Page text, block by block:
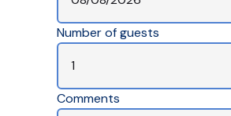
Number of guests
Comments